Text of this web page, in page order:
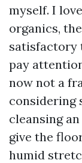
myself. I
organics,
satisfactory
pay
now not a
considering
cleansing
give the
humid